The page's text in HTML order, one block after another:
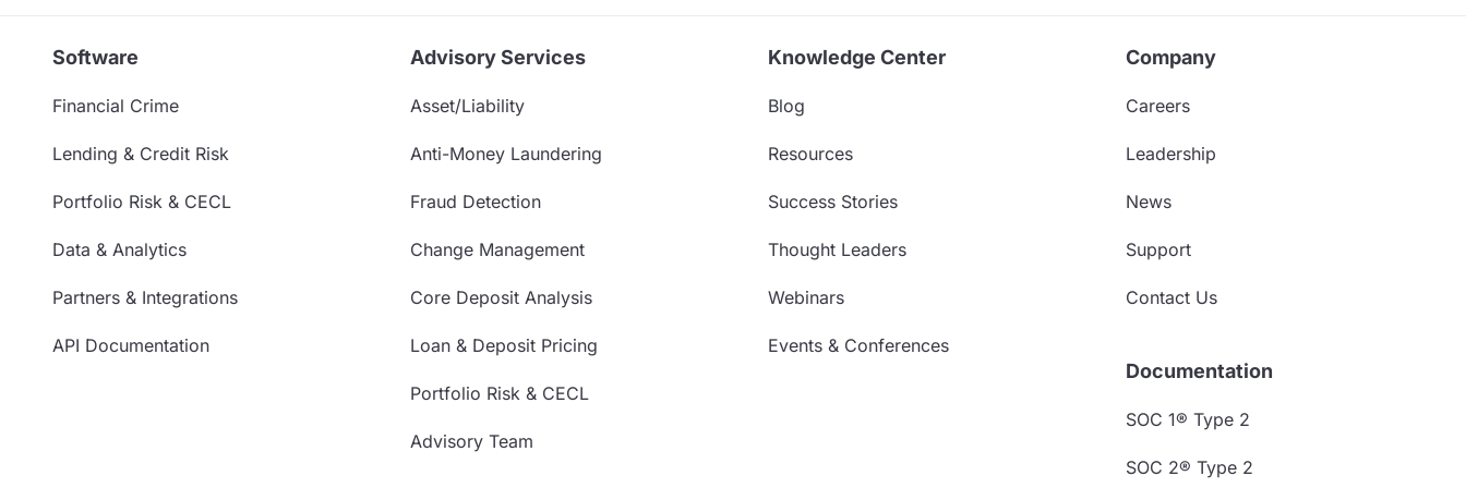
Software
Financial Crime
Lending & Credit Risk
Portfolio Risk & CECL
Data & Analytics
Partners & Integrations
API Documentation
Advisory Services
Asset/Liability
Anti-Money Laundering
Fraud Detection
Change Management
Core Deposit Analysis
Loan & Deposit Pricing
Portfolio Risk & CECL
Advisory Team
Knowledge Center
Blog
Resources
Success Stories
Thought Leaders
Webinars
Events & Conferences
Company
Careers
Leadership
News
Support
Contact Us
Documentation
SOC 1® Type 2
SOC 2® Type 2